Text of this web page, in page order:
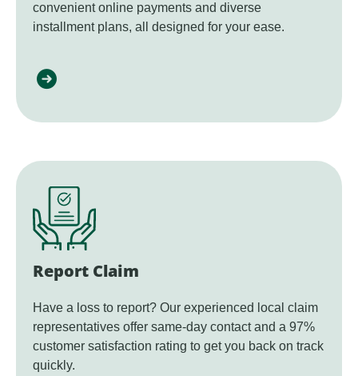
convenient online payments and diverse
installment plans, all designed for your ease.
Report Claim
Have a loss to report? Our experienced local claim
representatives offer same-day contact and a 97%
customer satisfaction rating to get you back on track
quickly.